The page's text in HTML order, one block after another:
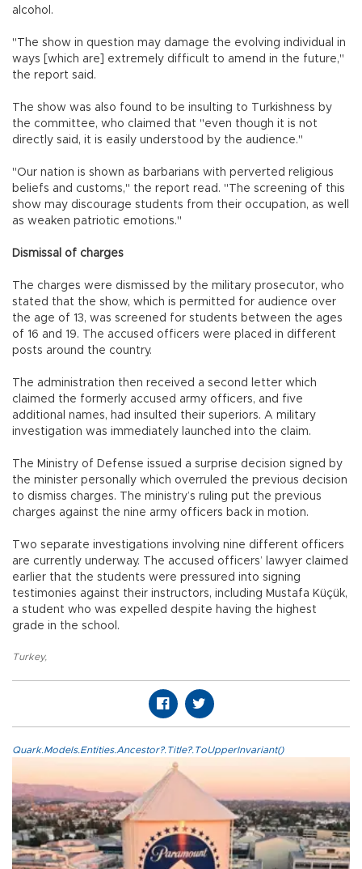
alcohol.
"The show in question may damage the evolving individual in
ways [which are] extremely difficult to amend in the future,"
the report said.
The show was also found to be insulting to Turkishness by
the committee, who claimed that "even though it is not
directly said, it is easily understood by the audience."
"Our nation is shown as barbarians with perverted religious
beliefs and customs," the report read. "The screening of this
show may discourage students from their occupation, as well
as weaken patriotic emotions."
Dismissal of charges
The charges were dismissed by the military prosecutor, who
stated that the show, which is permitted for audience over
the age of 13, was screened for students between the ages
of 16 and 19. The accused officers were placed in different
posts around the country.
The administration then received a second letter which
claimed the formerly accused army officers, and five
additional names, had insulted their superiors. A military
investigation was immediately launched into the claim.
The Ministry of Defense issued a surprise decision signed by
the minister personally which overruled the previous decision
to dismiss charges. The ministry’s ruling put the previous
charges against the nine army officers back in motion.
Two separate investigations involving nine different officers
are currently underway. The accused officers’ lawyer claimed
earlier that the students were pressured into signing
testimonies against their instructors, including Mustafa Küçük,
a student who was expelled despite having the highest
grade in the school.
Turkey,
Quark.Models.Entities.Ancestor?.Title?.ToUpperInvariant()